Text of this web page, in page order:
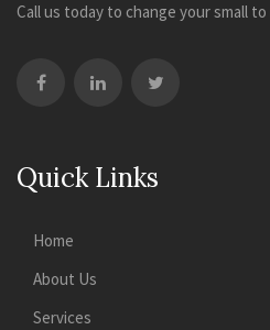
Call us today to change your small
Quick Links
Home
About Us
Services